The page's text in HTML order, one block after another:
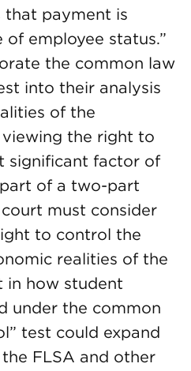
that payment is
employee status.”
the common law
into their analysis
of the
the right to
significant factor of
of a two-part
must consider
to control the
realities of the
in how student
under the common
test could expand
FLSA and other